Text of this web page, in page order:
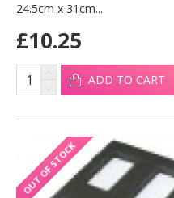
24.5cm x 31cm...
£10.25
ADD TO CART
OUT OF STOCK